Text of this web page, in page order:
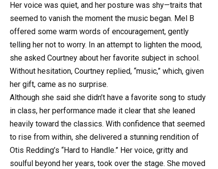
Her voice was quiet, and her posture was shy—traits that
seemed to vanish the moment the music began. Mel B
offered some warm words of encouragement, gently
telling her not to worry. In an attempt to lighten the mood,
she asked Courtney about her favorite subject in school.
Without hesitation, Courtney replied, “music,” which, given
her gift, came as no surprise.
Although she said she didn’t have a favorite song to study
in class, her performance made it clear that she leaned
heavily toward the classics. With confidence that seemed
to rise from within, she delivered a stunning rendition of
Otis Redding’s “Hard to Handle.” Her voice, gritty and
soulful beyond her years, took over the stage. She moved